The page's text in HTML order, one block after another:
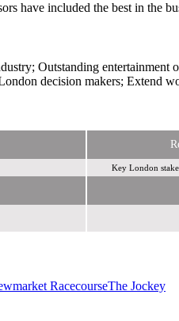
have included the best in
Outstanding entertainment
decision makers; Extend
Key London
RacecourseThe Jockey
Zoom